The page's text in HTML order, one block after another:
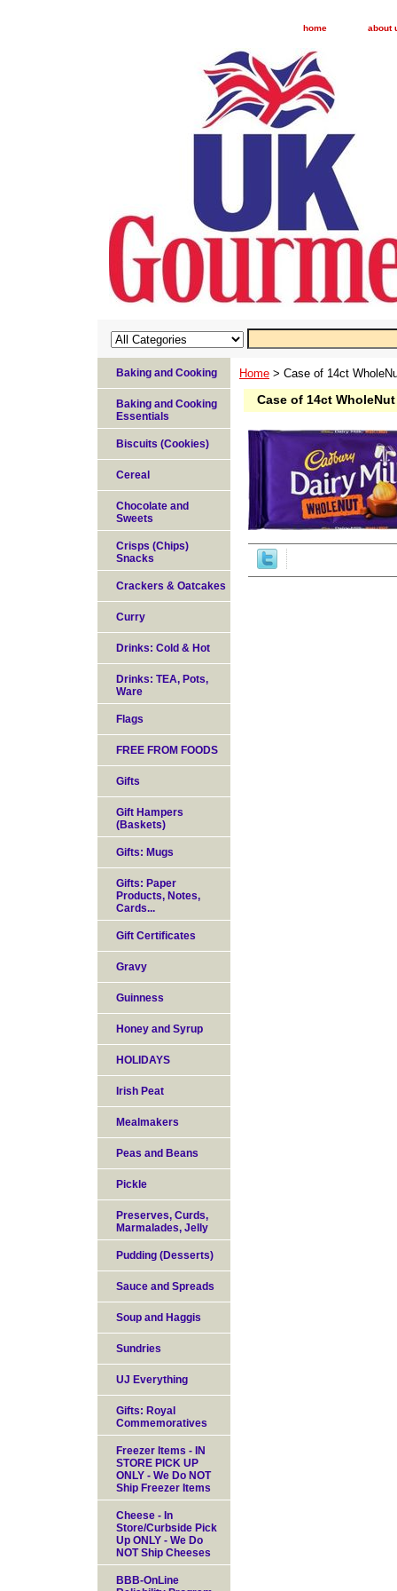
home about
Home > Case of 14ct
Case of 14ct
Baking and Cooking
Baking and Cooking
Essentials
Biscuits (Cookies)
Cereal
Chocolate and
Sweets
Crisps (Chips)
Snacks
Crackers & Oatcakes
Curry
Drinks: Cold & Hot
Drinks: TEA, Pots,
Ware
Flags
FREE FROM FOODS
Gifts
Gift Hampers
(Baskets)
Gifts: Mugs
Gifts: Paper
Products, Notes,
Cards...
Gift Certificates
Gravy
Guinness
Honey and Syrup
HOLIDAYS
Irish Peat
Mealmakers
Peas and Beans
Pickle
Preserves, Curds,
Marmalades, Jelly
Pudding (Desserts)
Sauce and Spreads
Soup and Haggis
Sundries
UJ Everything
Gifts: Royal
Commemoratives
Freezer Items - IN
STORE PICK UP
ONLY - We Do NOT
Ship Freezer Items
Cheese - In
Store/Curbside Pick
Up ONLY - We Do
NOT Ship Cheeses
BBB-OnLine